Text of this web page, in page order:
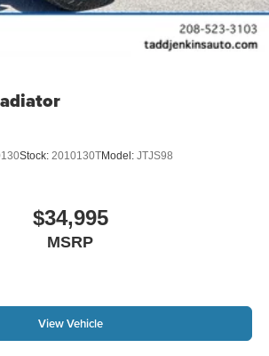
Stock: 2010130TModel: JTJS98
$34,995
MSRP
View Vehicle